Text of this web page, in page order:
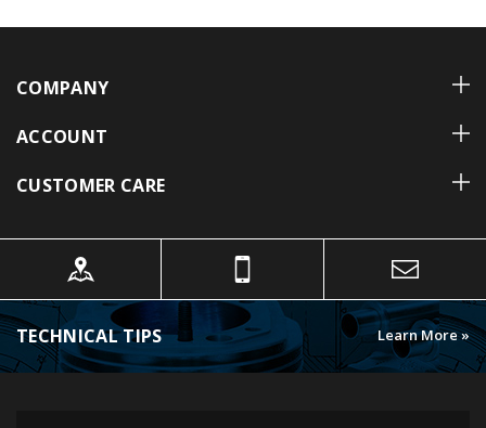
TECHNICAL TIPS Learn More »